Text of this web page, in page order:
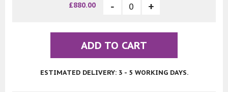
£880.00
ADD TO CART
ESTIMATED DELIVERY: 3 - 5 WORKING DAYS.